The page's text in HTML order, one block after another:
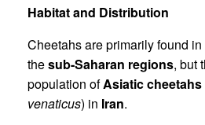
Habitat and Distribution
Cheetahs are primarily found in
thesub-Saharan regions, but
population ofAsiatic cheetahs
venaticus) in Iran.